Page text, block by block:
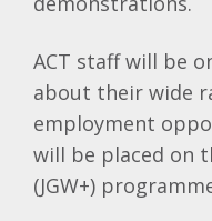
ACT staff will be
about their wide
employment
will be placed on
(JGW+)